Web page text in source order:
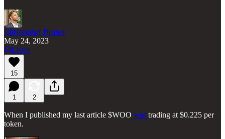
Christopher Brunet
May 24, 2023
Listen
15
1 2
When I published my last article $WOO was trading at $0.225 per
token.